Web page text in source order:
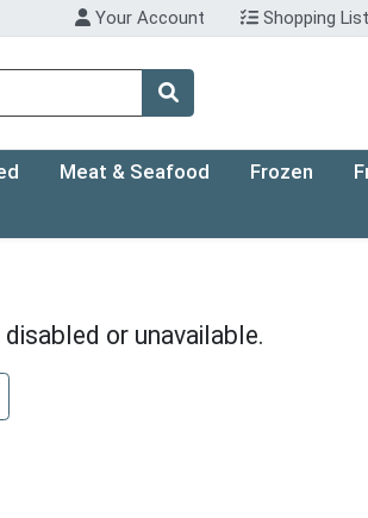
Your Account Shopping
Meat & Seafood Frozen
or unavailable.